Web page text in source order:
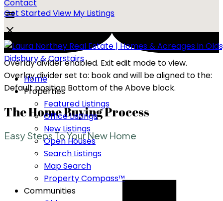
Contact
Home
Properties
Featured Listings
Office Listings
New Listings
Open Houses
Search Listings
Map Search
Property Compass™
Communities
Get StartedView My Listings
Overlay divider enabled. Exit edit mode to view.
Overlay divider set to: bookand will be aligned to the:
Default position Bottom of the Above block.
The Home Buying Process
Easy Steps To Your New Home